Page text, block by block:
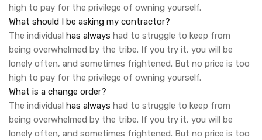
high to pay for the privilege of owning yourself.
What should I be asking my contractor?
The individual has always had to struggle to keep from
being overwhelmed by the tribe. If you try it, you will be
lonely often, and sometimes frightened. But no price is too
high to pay for the privilege of owning yourself.
What is a change order?
The individual has always had to struggle to keep from
being overwhelmed by the tribe. If you try it, you will be
lonely often, and sometimes frightened. But no price is too